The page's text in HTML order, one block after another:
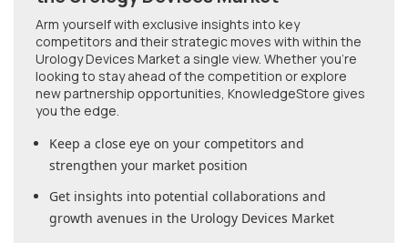
Arm yourself with exclusive insights into key
competitors and their strategic moves with within the
Urology Devices Market a single view. Whether you're
looking to stay ahead of the competition or explore
new partnership opportunities, KnowledgeStore gives
you the edge.
Keep a close eye on your competitors and
strengthen your market position
Get insights into potential collaborations and
growth avenues in the Urology Devices Market